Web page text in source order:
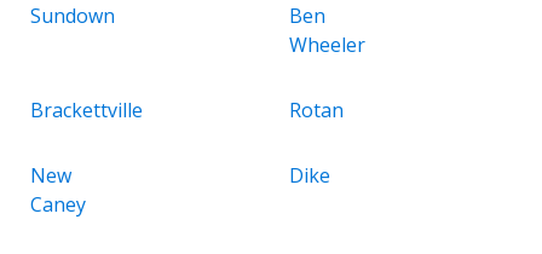
Sundown
Ben
Wheeler
Brackettville Rotan
New
Caney
Dike